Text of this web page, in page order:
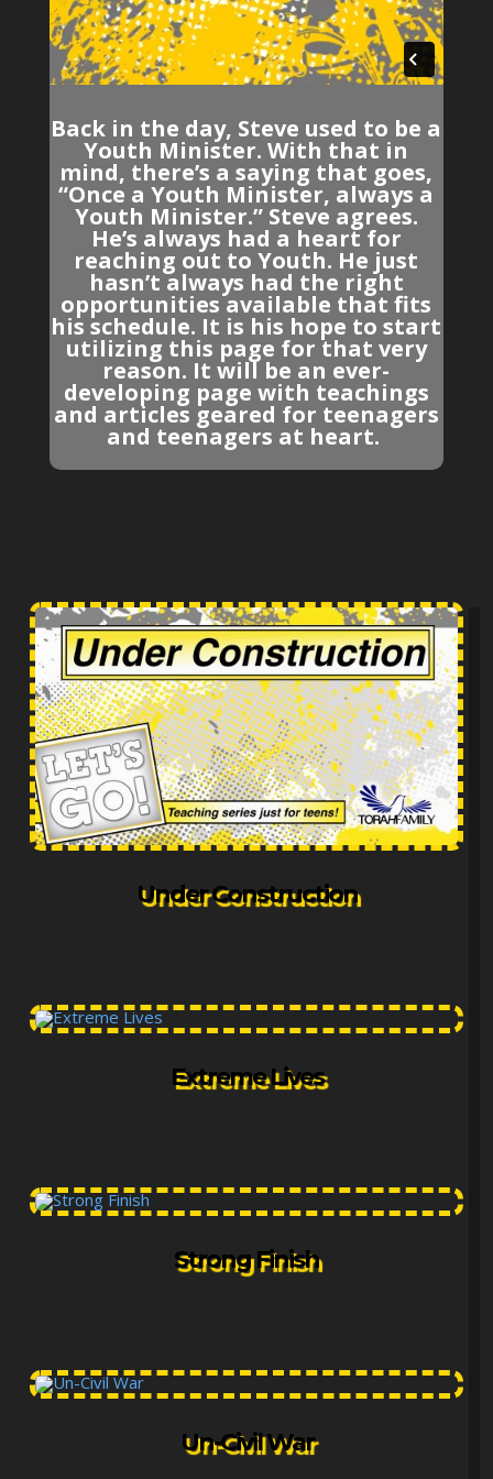
Back in the day, Steve used to be a
Youth Minister. With that in
mind, there’s a saying that goes,
“Once a Youth Minister, always a
Youth Minister.” Steve agrees.
He’s always had a heart for
reaching out to Youth. He just
hasn’t always had the right
opportunities available that fits
his schedule. It is his hope to start
utilizing this page for that very
reason. It will be an ever-
developing page with teachings
and articles geared for teenagers
and teenagers at heart.
Under Construction
Extreme Lives
Strong Finish
Un-Civil War